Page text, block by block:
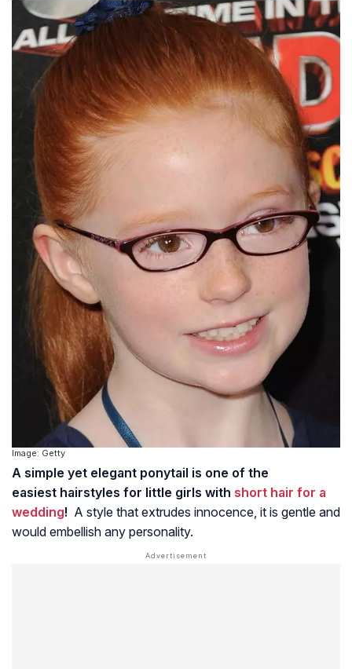
Image: Getty
A simple yet elegant ponytail is one of the
easiest hairstyles for little girls with short hair for a
wedding! A style that extrudes innocence, it is gentle and
would embellish any personality.